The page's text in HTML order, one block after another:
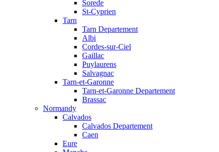
Sorede
St-Cyprien
Tarn
Tarn Departement
Albi
Cordes-sur-Ciel
Gaillac
Puylaurens
Salvagnac
Tarn-et-Garonne
Tarn-et-Garonne Departement
Brassac
Normandy
Calvados
Calvados Departement
Caen
Eure